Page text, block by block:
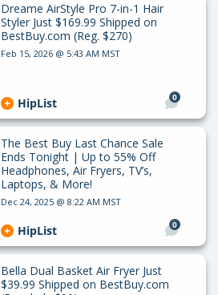
Dreame AirStyle Pro 7-in-1 Hair
Styler Just $169.99 Shipped on
BestBuy.com (Reg. $270)
Feb 15, 2026 @ 5:43 AM MST
0
HipList
The Best Buy Last Chance Sale
Ends Tonight | Up to 55% Off
Headphones, Air Fryers, TV’s,
Laptops, & More!
Dec 24, 2025 @ 8:22 AM MST
0
HipList
Bella Dual Basket Air Fryer Just
$39.99 Shipped on BestBuy.com